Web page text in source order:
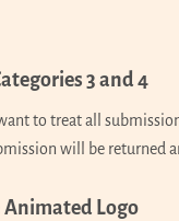
3 and 4
to treat all
will be returned
Animated Logo